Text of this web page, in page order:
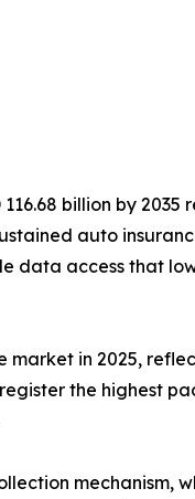
billion by
auto
data access that
in 2025,
the highest
mechanism,